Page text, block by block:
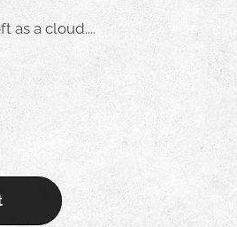
as a cloud....